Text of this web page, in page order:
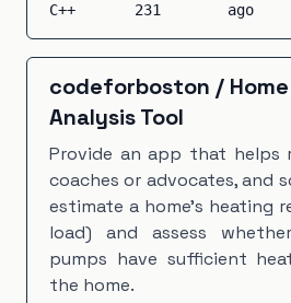
C++
231
ago
codeforboston /
Analysis Tool
Provide an app that helps
coaches or advocates, and
estimate a home's heating
load) and assess
pumps have sufficient
the home.